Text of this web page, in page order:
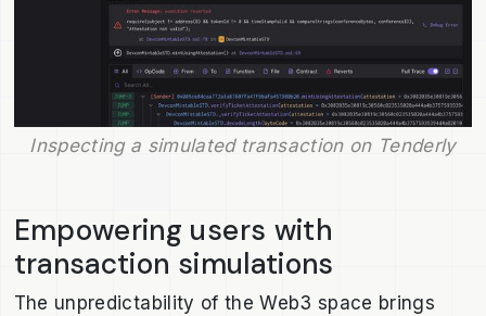
Inspecting a simulated transaction on Tenderly
Empowering users with
transaction simulations
The unpredictability of the Web3 space brings